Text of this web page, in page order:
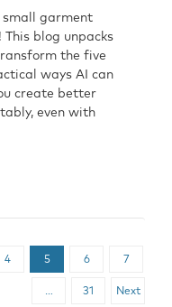
small garment
blog unpacks
the five
ways AI can
create better
even with
4 5 6 7
… 31 Next